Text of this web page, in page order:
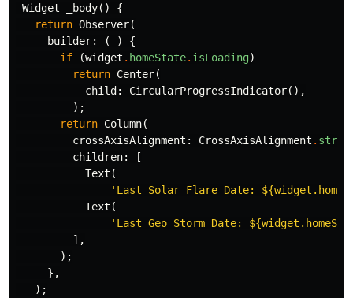
Widget
_body()
{
return Observer(
builder:
( )
{
if
(widget . homeState. isLoading)
return Center(
child:
CircularProgressIndicator(),
);
return Column(
crossAxisAlignment:
CrossAxisAlignment .
children:
[
Text (
'Last Solar Flare Date:
Text (
'Last Geo Storm Date:
],
);
},
);